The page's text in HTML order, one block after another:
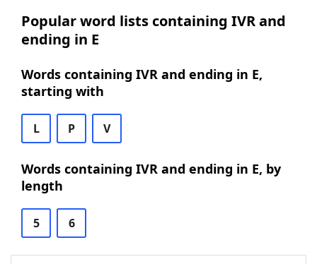
Popular word lists containing IVR and
ending in E
Words containing IVR and ending in E,
starting with
L P V
Words containing IVR and ending in E, by
length
5 6